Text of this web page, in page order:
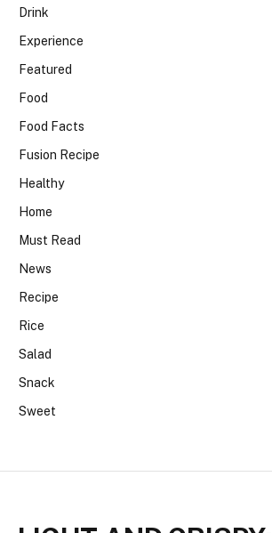
Drink
Experience
Featured
Food
Food Facts
Fusion Recipe
Healthy
Home
Must Read
News
Recipe
Rice
Salad
Snack
Sweet